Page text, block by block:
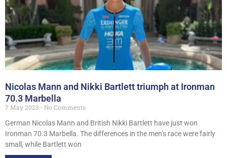
Nicolas Mann and Nikki Bartlett triumph at Ironman
70.3 Marbella
7 May 2023
No Comments
German Nicolas Mann and British Nikki Bartlett have just won
Ironman 70.3 Marbella. The differences in the men’s race were fairly
small, while Bartlett won